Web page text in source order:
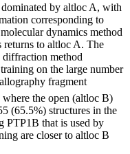
by altloc A, with
corresponding to
dynamics method
to altloc A. The
method
on the large number
fragment
where the open (altloc B)
(65.5%) structures in the
PTP1B that is used by
are closer to altloc B